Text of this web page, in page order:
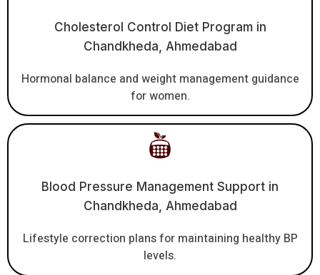
Cholesterol Control Diet Program in
Chandkheda, Ahmedabad
Hormonal balance and weight management guidance
for women.
Blood Pressure Management Support in
Chandkheda, Ahmedabad
Lifestyle correction plans for maintaining healthy BP
levels.